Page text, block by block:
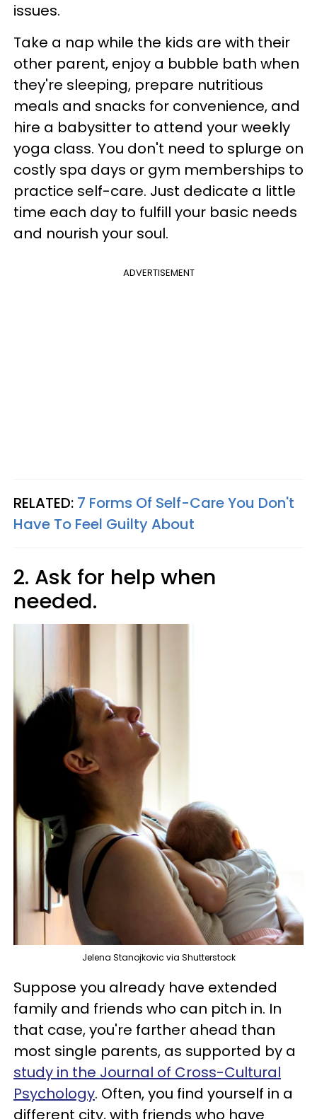
issues.
Take a nap while the kids are with their
other parent, enjoy a bubble bath when
they're sleeping, prepare nutritious
meals and snacks for convenience, and
hire a babysitter to attend your weekly
yoga class. You don't need to splurge on
costly spa days or gym memberships to
practice self-care. Just dedicate a little
time each day to fulfill your basic needs
and nourish your soul.
ADVERTISEMENT
RELATED: 7 Forms Of Self-Care You Don't
Have To Feel Guilty About
2. Ask for help when
needed.
Jelena Stanojkovic via Shutterstock
Suppose you already have extended
family and friends who can pitch in. In
that case, you're farther ahead than
most single parents, as supported by a
study in the Journal of Cross-Cultural
Psychology. Often, you find yourself in a
different city, with friends who have